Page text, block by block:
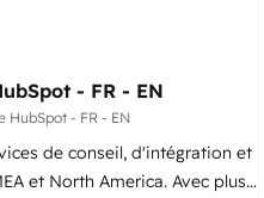
Hubs, validated by our 7
integrity migrations for total
data security. 🏆 Why
Years Experience | 1,000+
- FR - EN
HubSpot - FR - EN
de conseil, d'intégration et
et North America. Avec plus